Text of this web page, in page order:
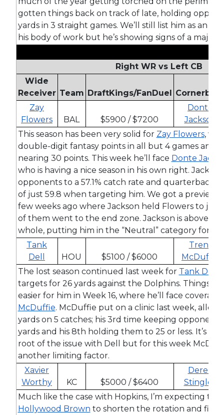
gotten things back on track of late, holding
yards in 3 straight games. We’ll still list him as an
his body of work but he’s showing signs of a major
Right WR vs Left CB
Wide
Receiver Team DraftKings/FanDuel
Zay
Flowers
BAL $5900 / $7200
Donte
Jackson
This season has been very solid for Zay Flowers,
double-digit fantasy points in all but 4 games and
nearing 30 points. This week he’ll face Donte
who is having a nice season in his own right.
opponents to a 57.1% catch rate and quarterbacks
of just 59.8 when targeting him. We got a preview
few weeks ago where Jackson held Flowers to
of them went to the end zone. Jackson is above-
whole, putting him in the “Neutral” category for
Tank
Dell
HOU $5100 / $6000
Trent
McDuffie
The lost season continued last week for Tank Dell
targets for 26 yards against the Dolphins. Things
easier for him in Week 16, where he’ll face
McDuffie. McDuffie put on a clinic last week,
yards on 5 catches; his 3rd time keeping
yards and his 8th holding them to 25 or less. It’s
root of the issue with Dell but for this week
another limiting factor.
Xavier
Worthy
KC $5000 / $6400
Derek
Stingley
Much like the case with Hopkins, I’m expecting
Hollywood Brown to shorten the rotation and find